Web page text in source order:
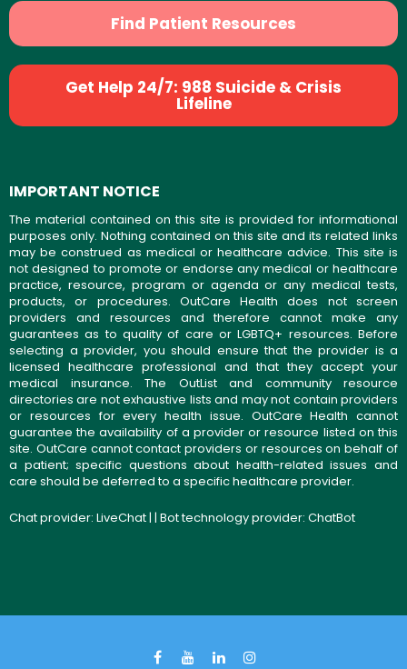
Find Patient Resources
Get Help 24/7: 988 Suicide & Crisis
Lifeline
IMPORTANT NOTICE
The material contained on this site is provided for informational
purposes only. Nothing contained on this site and its related links
may be construed as medical or healthcare advice. This site is
not designed to promote or endorse any medical or healthcare
practice, resource, program or agenda or any medical tests,
products, or procedures. OutCare Health does not screen
providers and resources and therefore cannot make any
guarantees as to quality of care or LGBTQ+ resources. Before
selecting a provider, you should ensure that the provider is a
licensed healthcare professional and that they accept your
medical insurance. The OutList and community resource
directories are not exhaustive lists and may not contain providers
or resources for every health issue. OutCare Health cannot
guarantee the availability of a provider or resource listed on this
site. OutCare cannot contact providers or resources on behalf of
a patient; specific questions about health-related issues and
care should be deferred to a specific healthcare provider.
Chat provider: LiveChat| | Bot technology provider: ChatBot